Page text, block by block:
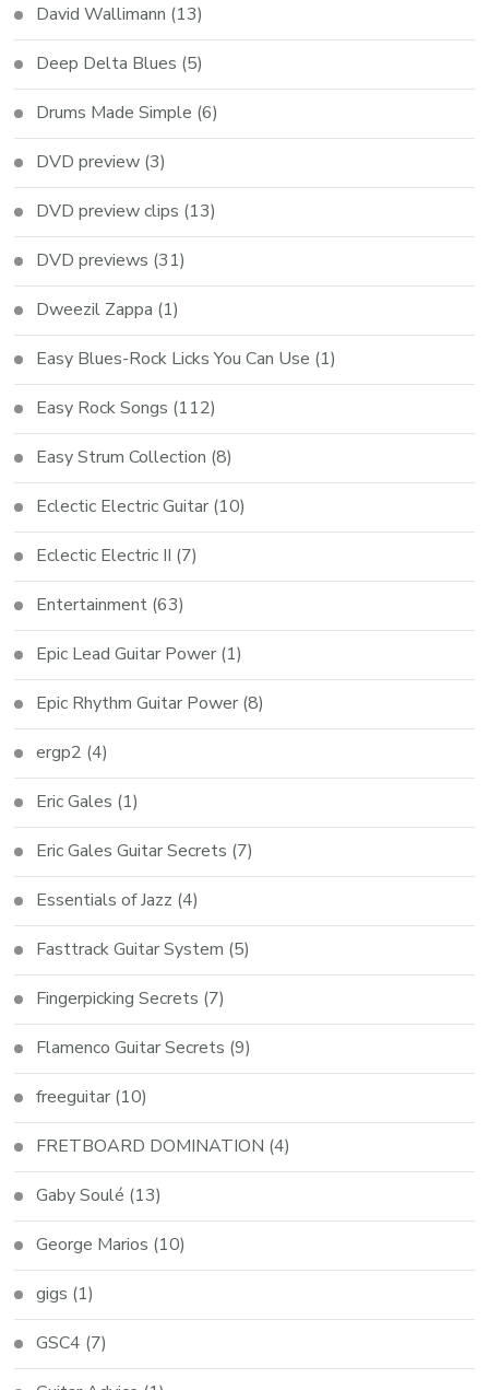
David Wallimann (13)
Deep Delta Blues (5)
Drums Made Simple (6)
DVD preview (3)
DVD preview clips (13)
DVD previews (31)
Dweezil Zappa (1)
Easy Blues-Rock Licks You Can Use (1)
Easy Rock Songs (112)
Easy Strum Collection (8)
Eclectic Electric Guitar (10)
Eclectic Electric II (7)
Entertainment (63)
Epic Lead Guitar Power (1)
Epic Rhythm Guitar Power (8)
ergp2 (4)
Eric Gales (1)
Eric Gales Guitar Secrets (7)
Essentials of Jazz (4)
Fasttrack Guitar System (5)
Fingerpicking Secrets (7)
Flamenco Guitar Secrets (9)
freeguitar (10)
FRETBOARD DOMINATION (4)
Gaby Soulé (13)
George Marios (10)
gigs (1)
GSC4 (7)